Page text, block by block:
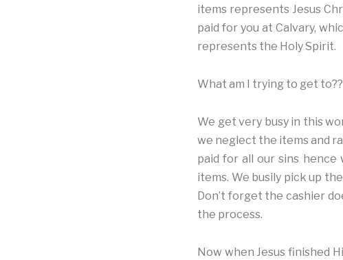
items represents Jesus
paid for you at Calvary,
represents the Holy Spirit.
What am I trying to get to??
We get very busy in this
we neglect the items and
paid for all our sins
items. We busily pick up
Don’t forget the cashier
the process.
Now when Jesus finished